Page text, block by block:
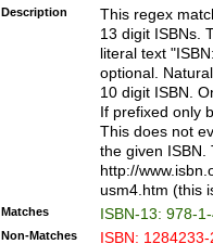
-
-
Description
This regex
13 digit ISBNs.
literal text
optional.
10 digit ISBN.
If prefixed only
This does not
the given ISBN.
http://
usm4.htm (this
Matches ISBN-13: 978-
Non-Matches ISBN: